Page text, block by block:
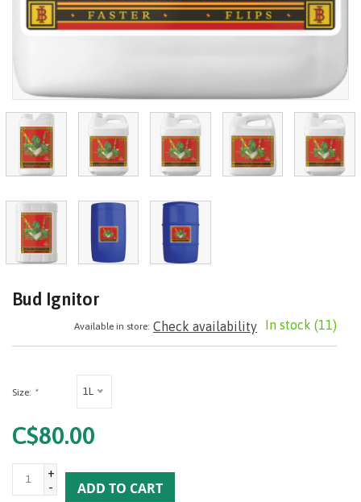
Bud Ignitor
In stock (11)
Available in store: Check availability
Size: * 1L
C$80.00
+
-
ADD TO CART